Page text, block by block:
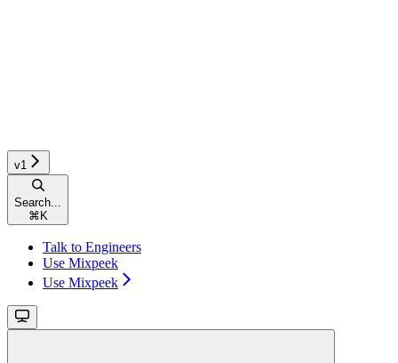
v1
Search...
⌘ K
Talk to Engineers
Use Mixpeek
Use Mixpeek